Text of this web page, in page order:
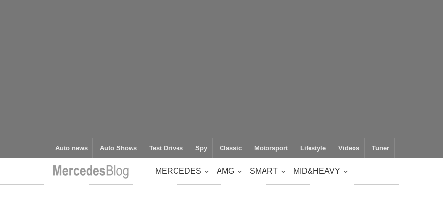
Auto news Auto Shows Test Drives Spy Classic Motorsport Lifestyle Videos Tuner
MERCEDES AMG SMART MID&HEAVY